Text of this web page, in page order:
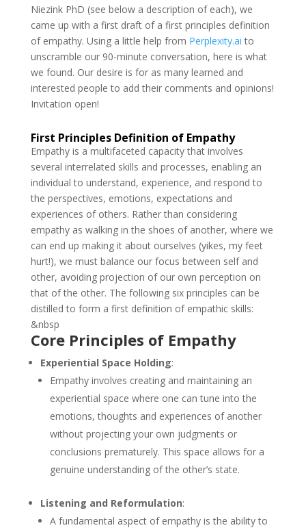
Niezink PhD (see below a description of each), we
came up with a first draft of a first principles definition
of empathy. Using a little help from Perplexity.ai to
unscramble our 90-minute conversation, here is what
we found. Our desire is for as many learned and
interested people to add their comments and opinions!
Invitation open!
First Principles Definition of Empathy
Empathy is a multifaceted capacity that involves
several interrelated skills and processes, enabling an
individual to understand, experience, and respond to
the perspectives, emotions, expectations and
experiences of others. Rather than considering
empathy as walking in the shoes of another, where we
can end up making it about ourselves (yikes, my feet
hurt!), we must balance our focus between self and
other, avoiding projection of our own perception on
that of the other. The following six principles can be
distilled to form a first definition of empathic skills:
&nbsp
Core Principles of Empathy
Experiential Space Holding:
Empathy involves creating and maintaining an
experiential space where one can tune into the
emotions, thoughts and experiences of another
without projecting your own judgments or
conclusions prematurely. This space allows for a
genuine understanding of the other’s state.
Listening and Reformulation:
A fundamental aspect of empathy is the ability to